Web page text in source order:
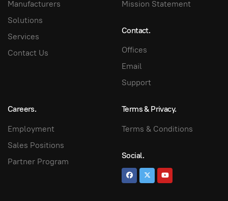
Manufacturers
Solutions
Services
Contact Us
Mission Statement
Contact.
Offices
Email
Support
Careers.
Employment
Sales Positions
Partner Program
Terms & Privacy.
Terms & Conditions
Social.